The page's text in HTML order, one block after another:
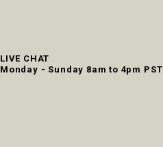
LIVE CHAT
Monday - Sunday 8am to 4pm PST